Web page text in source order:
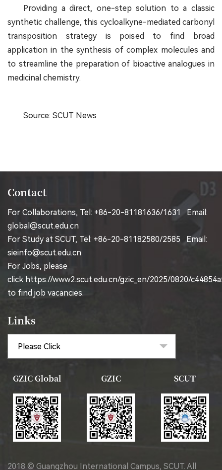
Providing a direct, one-step solution to a classic
synthetic challenge, this cycloalkyne-mediated carbonyl
transposition strategy is poised to find broad
application in the synthesis of complex molecules and
to streamline the preparation of bioactive analogues in
medicinal chemistry.
Source: SCUT News
Contact
For Collaborations, Tel: +86-20-81181636/1631 Email:
global@scut.edu.cn
For Study at SCUT, Tel: +86-20-81182580/2585 Email:
sieinfo@scut.edu.cn
For Jobs, please
click https://www2.scut.edu.cn/gzic_en/2025/0820/
to find job vacancies.
Links
GZIC Global GZIC SCUT
2018 © Guangzhou International Campus, SCUT. All